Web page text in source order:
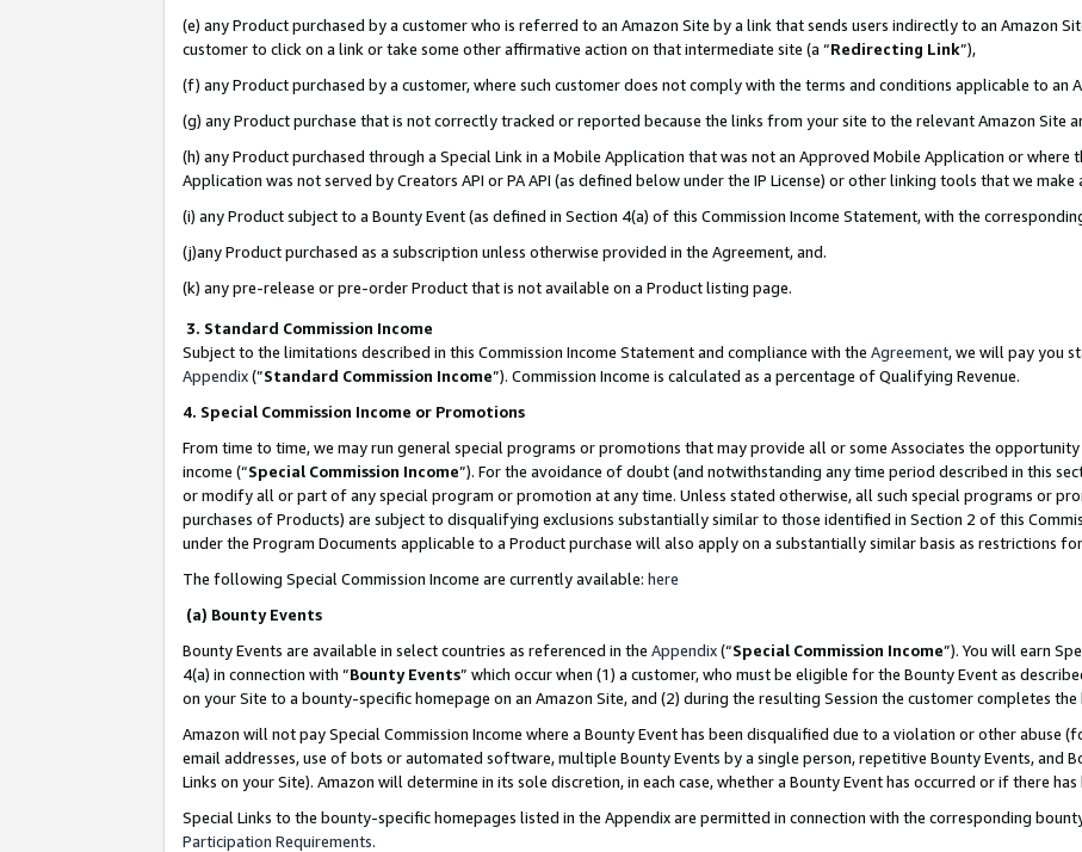
(e) any Product purchased by a customer who is referred to an Amazon Site by a link that sends users indirectly to an Amazon
customer to click on a link or take some other affirmative action on that intermediate site (a “Redirecting Link”),
(f) any Product purchased by a customer, where such customer does not comply with the terms and conditions applicable to an
(g) any Product purchase that is not correctly tracked or reported because the links from your site to the relevant Amazon Site
(h) any Product purchased through a Special Link in a Mobile Application that was not an Approved Mobile Application or where
Application was not served by Creators API or PA API (as defined below under the IP License) or other linking tools that we
(i) any Product subject to a Bounty Event (as defined in Section 4(a) of this Commission Income Statement, with the
(j)any Product purchased as a subscription unless otherwise provided in the Agreement, and.
(k) any pre-release or pre-order Product that is not available on a Product listing page.
3. Standard Commission Income
Subject to the limitations described in this Commission Income Statement and compliance with the Agreement, we will pay you
Appendix(”Standard Commission Income”). Commission Income is calculated as a percentage of Qualifying Revenue.
4. Special Commission Income or Promotions
From time to time, we may run general special programs or promotions that may provide all or some Associates the
income (“Special Commission Income”). For the avoidance of doubt (and notwithstanding any time period described in this
or modify all or part of any special program or promotion at any time. Unless stated otherwise, all such special programs or
purchases of Products) are subject to disqualifying exclusions substantially similar to those identified in Section 2 of this
under the Program Documents applicable to a Product purchase will also apply on a substantially similar basis as restrictions
The following Special Commission Income are currently available: here
(a) Bounty Events
Bounty Events are available in select countries as referenced in the Appendix(“Special Commission Income”). You will earn
4(a) in connection with “Bounty Events” which occur when (1) a customer, who must be eligible for the Bounty Event as
on your Site to a bounty-specific homepage on an Amazon Site, and (2) during the resulting Session the customer completes
Amazon will not pay Special Commission Income where a Bounty Event has been disqualified due to a violation or other abuse
email addresses, use of bots or automated software, multiple Bounty Events by a single person, repetitive Bounty Events, and
Links on your Site). Amazon will determine in its sole discretion, in each case, whether a Bounty Event has occurred or if there
Special Links to the bounty-specific homepages listed in the Appendix are permitted in connection with the corresponding
Participation Requirements.